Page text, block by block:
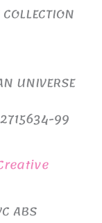
UNIVERSE
99
ABS